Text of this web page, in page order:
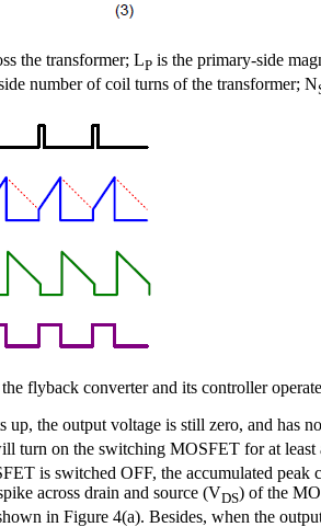
the transformer; LP is the primary-side
number of coil turns of the transformer; N
flyback converter and its controller
up, the output voltage is still zero, and has
turn on the switching MOSFET for at
is switched OFF, the accumulated
across drain and source (VDS) of the
in Figure 4(a). Besides, when the